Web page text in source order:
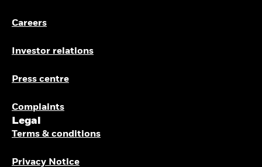
Careers
Investor relations
Press centre
Complaints
Legal
Terms & conditions
Privacy Notice